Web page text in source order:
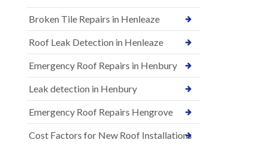
Broken Tile Repairs in Henleaze
Roof Leak Detection in Henleaze
Emergency Roof Repairs in Henbury
Leak detection in Henbury
Emergency Roof Repairs Hengrove
Cost Factors for New Roof Installations